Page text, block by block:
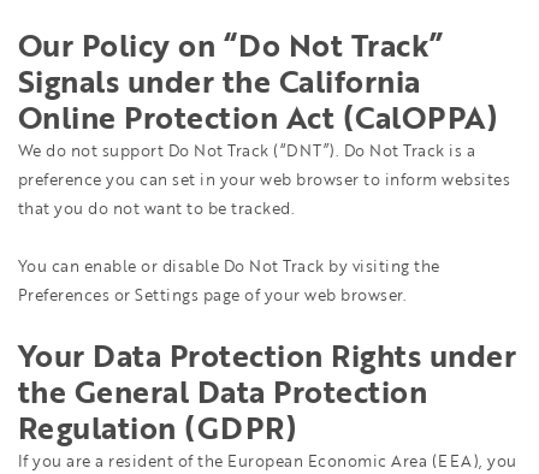
Our Policy on “Do Not Track”
Signals under the California
Online Protection Act (CalOPPA)
We do not support Do Not Track (“DNT”). Do Not Track is a
preference you can set in your web browser to inform websites
that you do not want to be tracked.
You can enable or disable Do Not Track by visiting the
Preferences or Settings page of your web browser.
Your Data Protection Rights under
the General Data Protection
Regulation (GDPR)
If you are a resident of the European Economic Area (EEA), you